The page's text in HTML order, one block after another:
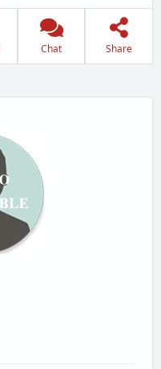
Chat Share